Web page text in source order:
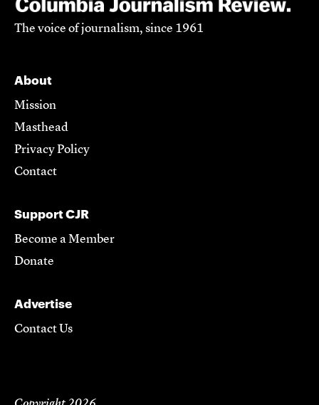
The voice of journalism, since 1961
About
Mission
Masthead
Privacy Policy
Contact
Support CJR
Become a Member
Donate
Advertise
Contact Us